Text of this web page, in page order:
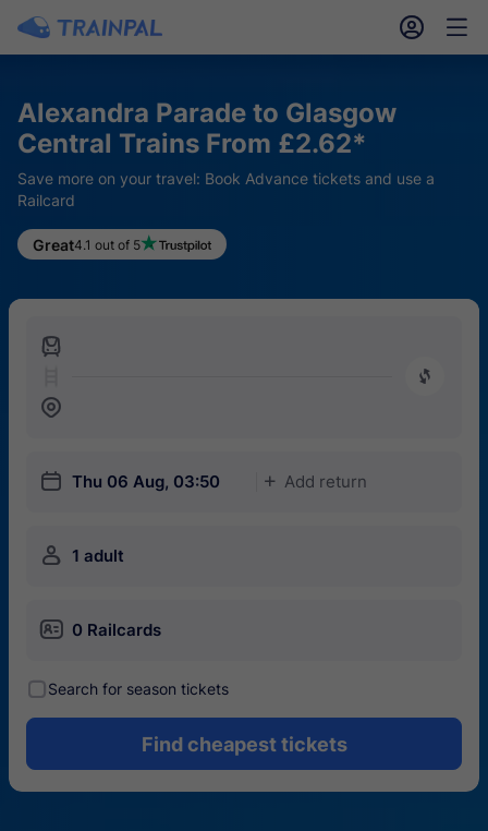
󱎓 󱒨
Alexandra Parade to Glasgow
Central Trains From £2.62*
Save more on your travel: Book Advance tickets and use a
Railcard
Great4.1 out of 5
󱍉
󰿠
󱒣
󱎗 Thu 06 Aug, 03:50 󱅇 Add return
󱍂 1 adult
󱄝 0 Railcards
󰾋Search for season tickets
Find cheapest tickets